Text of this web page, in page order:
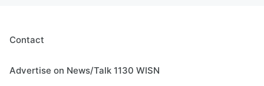
Contact
Advertise on News/Talk 1130 WISN